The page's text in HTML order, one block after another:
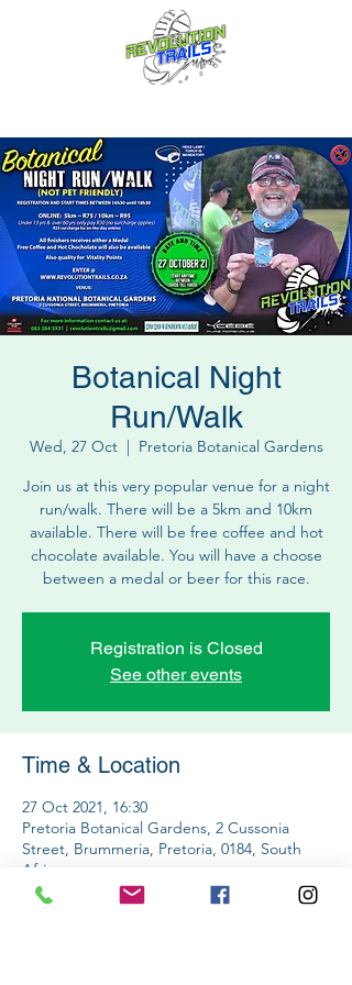
Botanical Night
Run/Walk
Wed, 27 Oct
  |
Pretoria Botanical Gardens
Join us at this very popular venue for a night
run/walk. There will be a 5km and 10km
available. There will be free coffee and hot
chocolate available. You will have a choose
between a medal or beer for this race.
Registration is Closed
See other events
Time & Location
27 Oct 2021, 16:30
Pretoria Botanical Gardens, 2 Cussonia
Street, Brummeria, Pretoria, 0184, South
Africa